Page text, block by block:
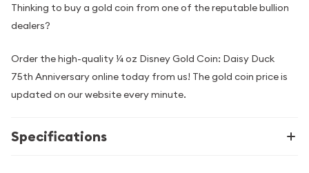
Thinking to buy a gold coin from one of the reputable bullion
dealers?
Order the high-quality ¼ oz Disney Gold Coin: Daisy Duck
75th Anniversary online today from us! The gold coin price is
updated on our website every minute.
Specifications